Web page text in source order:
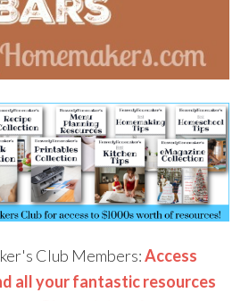
Club Members:Access
all your fantastic resources